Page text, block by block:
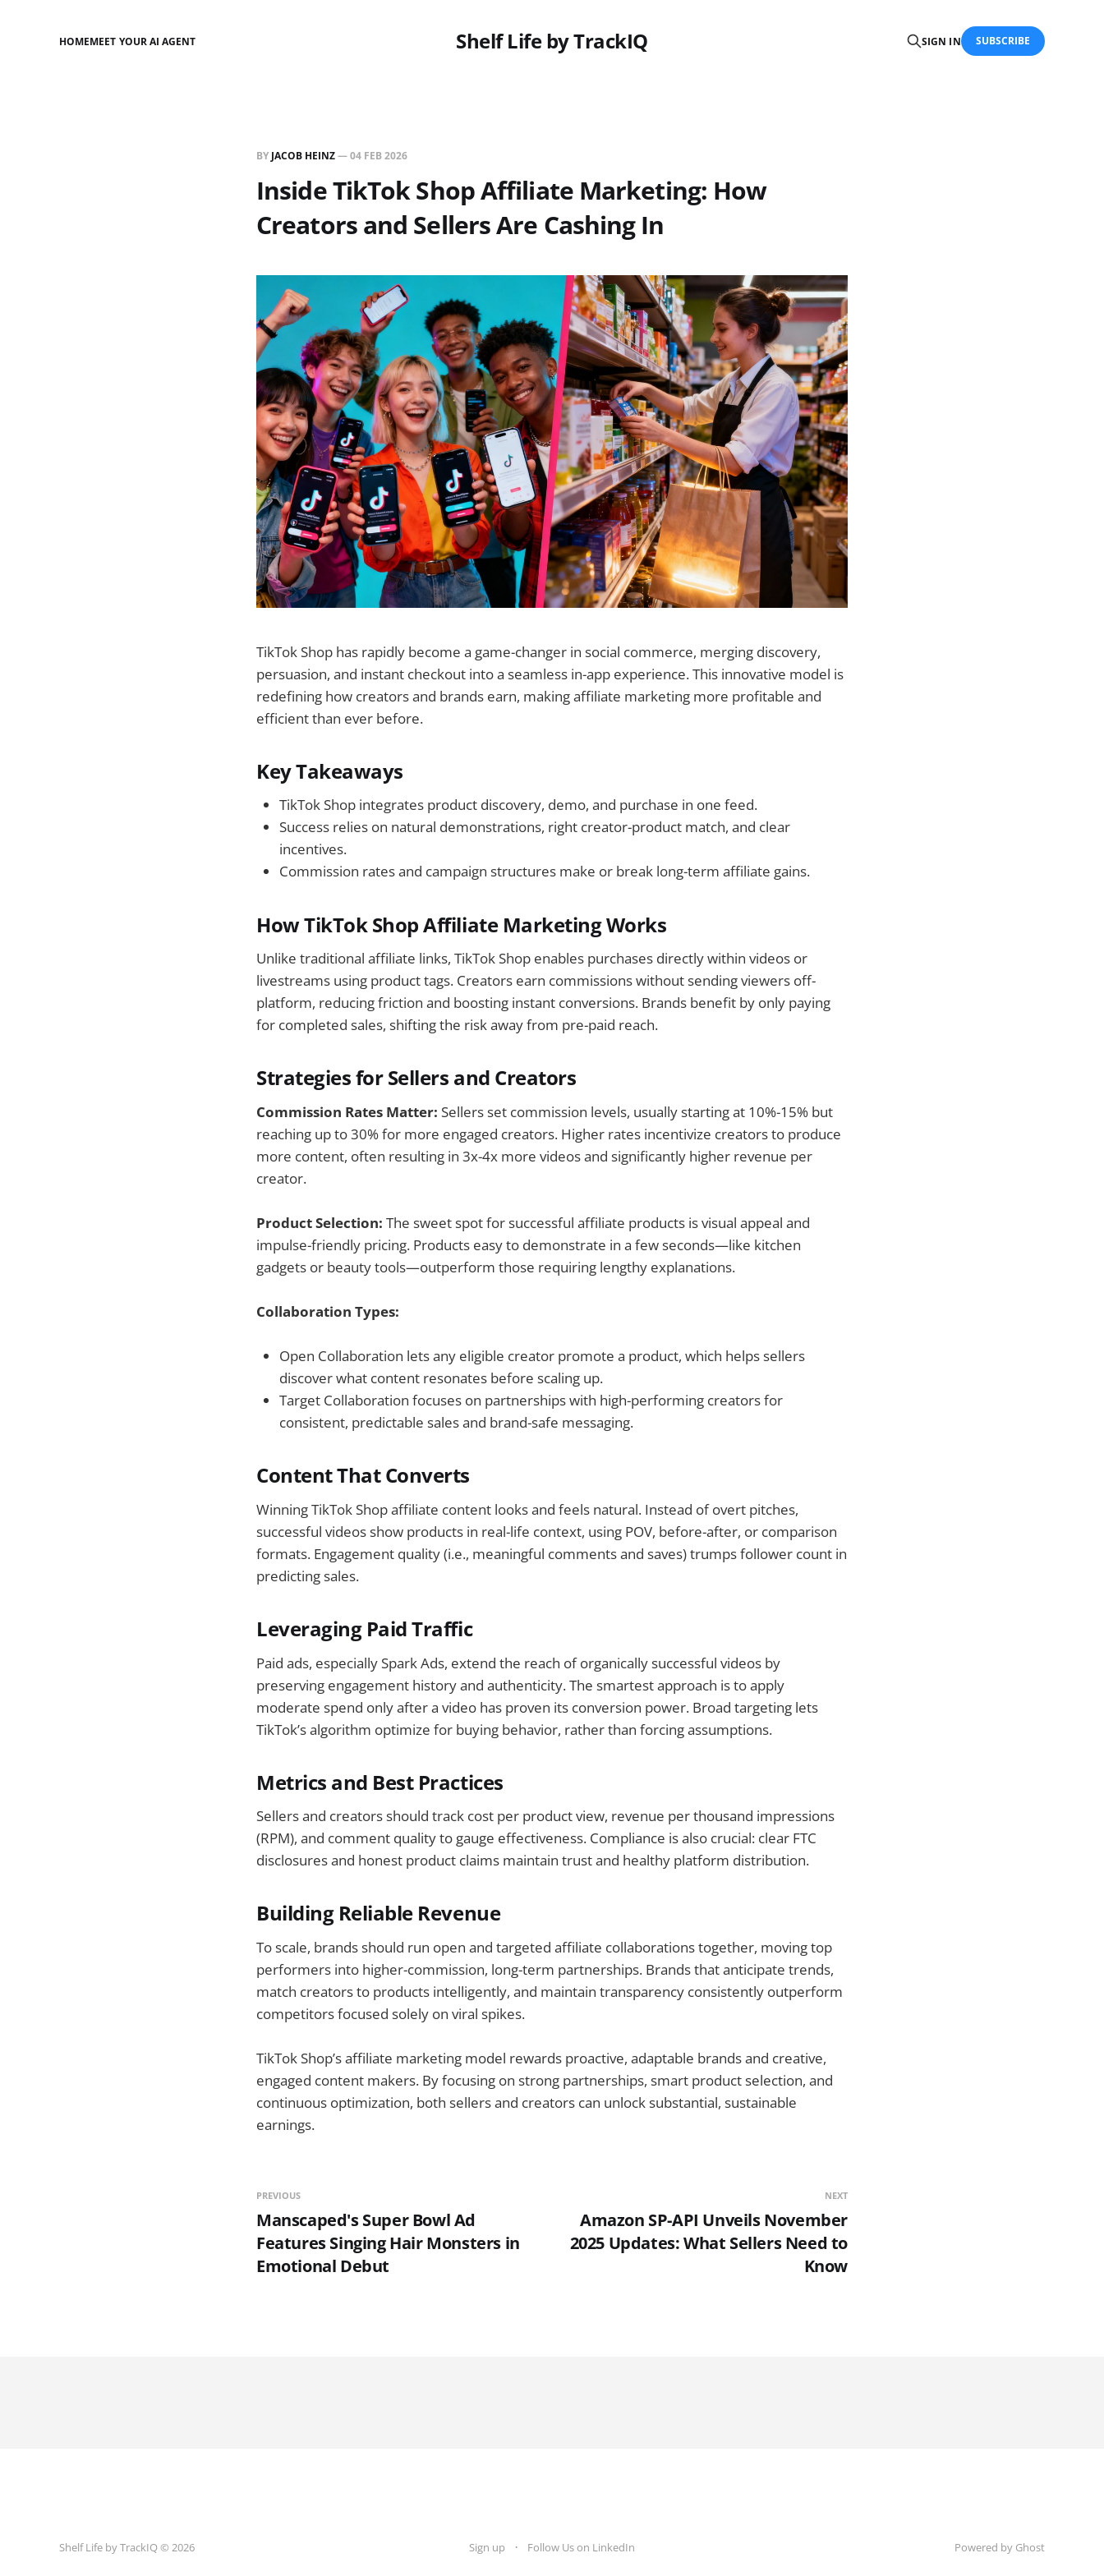
Shelf Life by TrackIQ
HOMEMEET YOUR AI AGENT SIGN IN SUBSCRIBE
BY JACOB HEINZ—04 FEB 2026
Inside TikTok Shop Affiliate Marketing: How
Creators and Sellers Are Cashing In
TikTok Shop has rapidly become a game-changer in social commerce, merging discovery,
persuasion, and instant checkout into a seamless in-app experience. This innovative model is
redefining how creators and brands earn, making affiliate marketing more profitable and
efficient than ever before.
Key Takeaways
TikTok Shop integrates product discovery, demo, and purchase in one feed.
Success relies on natural demonstrations, right creator-product match, and clear
incentives.
Commission rates and campaign structures make or break long-term affiliate gains.
How TikTok Shop Affiliate Marketing Works
Unlike traditional affiliate links, TikTok Shop enables purchases directly within videos or
livestreams using product tags. Creators earn commissions without sending viewers off-
platform, reducing friction and boosting instant conversions. Brands benefit by only paying
for completed sales, shifting the risk away from pre-paid reach.
Strategies for Sellers and Creators
Commission Rates Matter: Sellers set commission levels, usually starting at 10%-15% but
reaching up to 30% for more engaged creators. Higher rates incentivize creators to produce
more content, often resulting in 3x-4x more videos and significantly higher revenue per
creator.
Product Selection: The sweet spot for successful affiliate products is visual appeal and
impulse-friendly pricing. Products easy to demonstrate in a few seconds—like kitchen
gadgets or beauty tools—outperform those requiring lengthy explanations.
Collaboration Types:
Open Collaboration lets any eligible creator promote a product, which helps sellers
discover what content resonates before scaling up.
Target Collaboration focuses on partnerships with high-performing creators for
consistent, predictable sales and brand-safe messaging.
Content That Converts
Winning TikTok Shop affiliate content looks and feels natural. Instead of overt pitches,
successful videos show products in real-life context, using POV, before-after, or comparison
formats. Engagement quality (i.e., meaningful comments and saves) trumps follower count in
predicting sales.
Leveraging Paid Traffic
Paid ads, especially Spark Ads, extend the reach of organically successful videos by
preserving engagement history and authenticity. The smartest approach is to apply
moderate spend only after a video has proven its conversion power. Broad targeting lets
TikTok’s algorithm optimize for buying behavior, rather than forcing assumptions.
Metrics and Best Practices
Sellers and creators should track cost per product view, revenue per thousand impressions
(RPM), and comment quality to gauge effectiveness. Compliance is also crucial: clear FTC
disclosures and honest product claims maintain trust and healthy platform distribution.
Building Reliable Revenue
To scale, brands should run open and targeted affiliate collaborations together, moving top
performers into higher-commission, long-term partnerships. Brands that anticipate trends,
match creators to products intelligently, and maintain transparency consistently outperform
competitors focused solely on viral spikes.
TikTok Shop’s affiliate marketing model rewards proactive, adaptable brands and creative,
engaged content makers. By focusing on strong partnerships, smart product selection, and
continuous optimization, both sellers and creators can unlock substantial, sustainable
earnings.
PREVIOUS
Manscaped's Super Bowl Ad
Features Singing Hair Monsters in
Emotional Debut
NEXT
Amazon SP-API Unveils November
2025 Updates: What Sellers Need to
Know
Shelf Life by TrackIQ © 2026 Sign up Follow Us on LinkedIn Powered by Ghost